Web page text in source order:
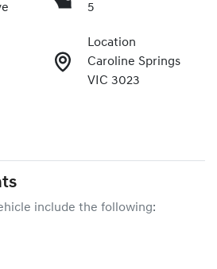
5
Location
Caroline Springs
VIC 3023
include the following: